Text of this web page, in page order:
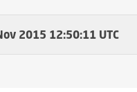
2015 12:50:11 UTC